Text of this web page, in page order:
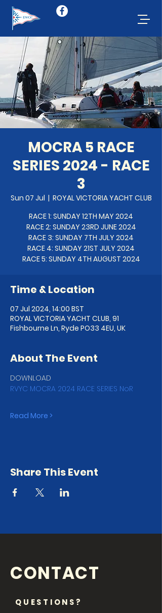
MOCRA 5 RACE
SERIES 2024 - RACE
3
Sun 07 Jul
  |
ROYAL VICTORIA YACHT CLUB
RACE 1: SUNDAY 12TH MAY 2024
RACE 2: SUNDAY 23RD JUNE 2024
RACE 3: SUNDAY 7TH JULY 2024
RACE 4: SUNDAY 21ST JULY 2024
Time & Location
07 Jul 2024, 14:00 BST
ROYAL VICTORIA YACHT CLUB, 91
Fishbourne Ln, Ryde PO33 4EU, UK
About The Event
DOWNLOAD
RVYC MOCRA 2024 RACE SERIES NoR
Read More >
Share This Event
CONTACT
QUESTIONS?